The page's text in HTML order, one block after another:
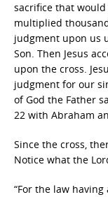
sacrifice that would
multiplied
judgment upon us
Son. Then Jesus
upon the cross.
judgment for our
of God the Father
22 with Abraham
Since the cross,
Notice what the
“For the law